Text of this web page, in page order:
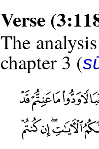
Verse
The
chapter 3 (